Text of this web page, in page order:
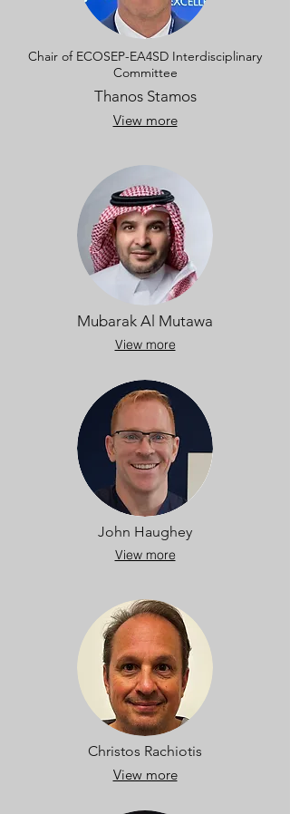
Chair of ECOSEP-EA4SD Interdisciplinary
Committee
Thanos Stamos
View more
Mubarak Al Mutawa
View more
John Haughey
View more
Christos Rachiotis
View more